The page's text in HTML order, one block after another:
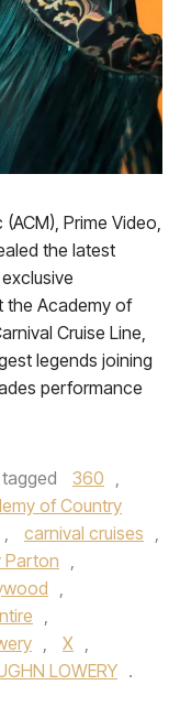
Prime Video,
the latest
the Academy of
Cruise Line,
legends joining
performance
360 ,
of Country
, carnival cruises ,
Parton ,
,
,
, X ,
LOWERY .